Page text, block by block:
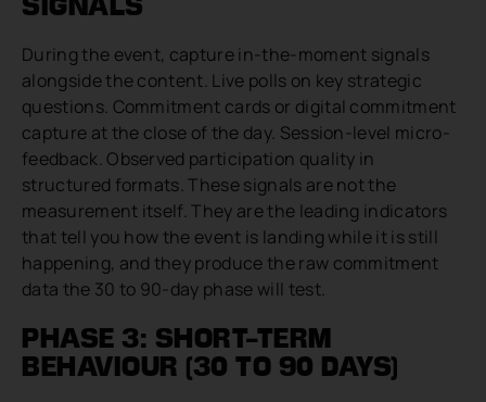
During the event, capture in-the-moment signals
alongside the content. Live polls on key strategic
questions. Commitment cards or digital commitment
capture at the close of the day. Session-level micro-
feedback. Observed participation quality in
structured formats. These signals are not the
measurement itself. They are the leading indicators
that tell you how the event is landing while it is still
happening, and they produce the raw commitment
data the 30 to 90-day phase will test.
PHASE 3: SHORT-TERM
BEHAVIOUR (30 TO 90 DAYS)